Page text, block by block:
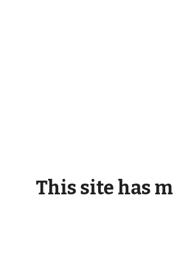
This site has